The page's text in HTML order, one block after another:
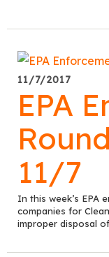
11/7/2017
EPA
11/7
In this week’s EPA
companies for
improper disposal